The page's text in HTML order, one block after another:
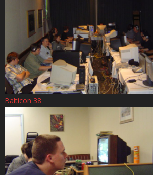
Balticon 38